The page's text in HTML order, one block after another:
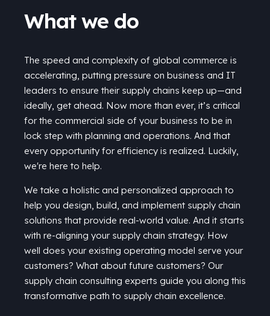
What we do
The speed and complexity of global commerce is
accelerating, putting pressure on business and IT
leaders to ensure their supply chains keep up—and
ideally, get ahead. Now more than ever, it’s critical
for the commercial side of your business to be in
lock step with planning and operations. And that
every opportunity for efficiency is realized. Luckily,
we're here to help.
We take a holistic and personalized approach to
help you design, build, and implement supply chain
solutions that provide real-world value. And it starts
with re-aligning your supply chain strategy. How
well does your existing operating model serve your
customers? What about future customers? Our
supply chain consulting experts guide you along this
transformative path to supply chain excellence.